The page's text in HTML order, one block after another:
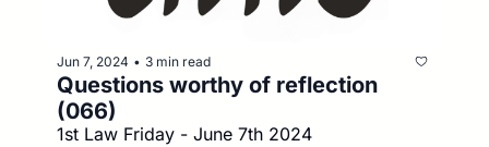
Jun 7, 2024 • 3 min read
Questions worthy of reflection
(066)
1st Law Friday - June 7th 2024